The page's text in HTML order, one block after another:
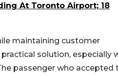
At Toronto Airport; 18
maintaining customer
solution, especially
passenger who accepted